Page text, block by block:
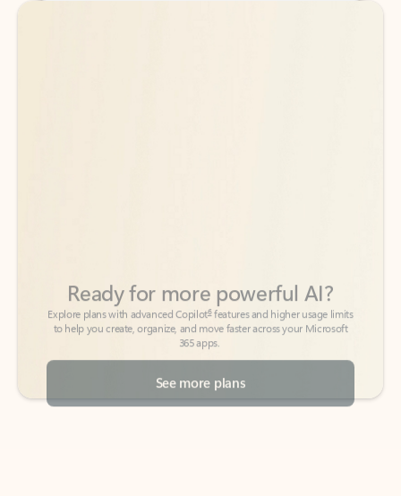
Back to tabs
Back to tabs
365 apps.
See more plans